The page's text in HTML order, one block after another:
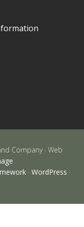
Company · Web
· WordPress ·